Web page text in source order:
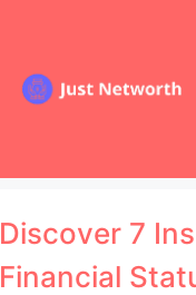
Discover 7
Financial